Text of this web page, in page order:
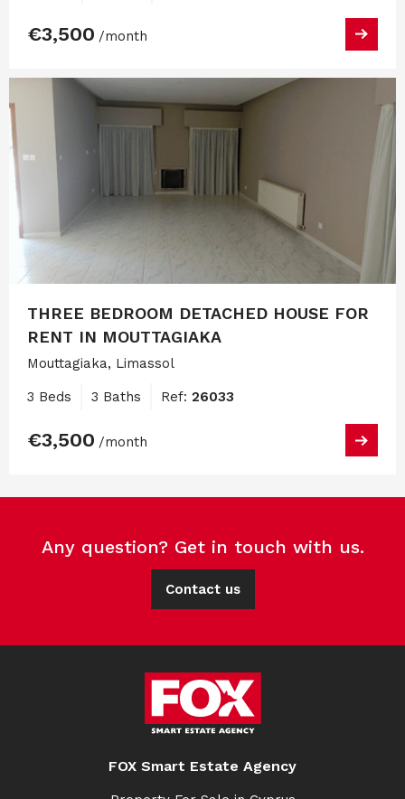
€3,500 /month
THREE BEDROOM DETACHED HOUSE FOR
RENT IN MOUTTAGIAKA
Mouttagiaka, Limassol
3 Beds 3 Baths Ref: 26033
€3,500 /month
Any question? Get in touch with us.
Contact us
FOX Smart Estate Agency